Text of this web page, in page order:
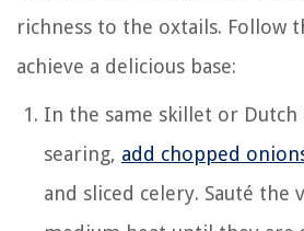
richness to the oxtails. Follow
achieve a delicious base:
In the same skillet or Dutch
searing, add chopped
and sliced celery. Sauté the